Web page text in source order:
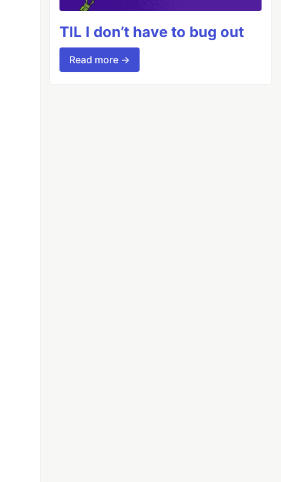
TIL I don’t have to bug out
Read more →